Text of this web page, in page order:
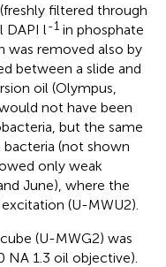
filtered through
DAPI l-1 in phosphate
was removed also by
between a slide and
oil (Olympus,
not have been
but the same
(not shown
only weak
June), where the
(U-MWU2).
(U-MWG2) was
NA 1.3 oil objective).